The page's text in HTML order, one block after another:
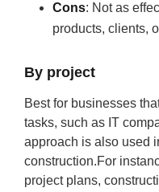
Cons: Not as
products, clients,
By project
Best for businesses
tasks, such as IT
approach is also used
construction.For
project plans,